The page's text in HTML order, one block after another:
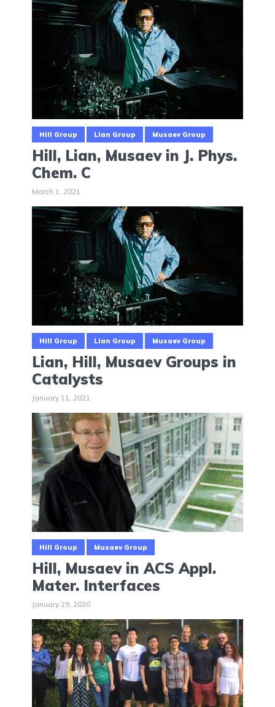
Hill Group Lian Group Musaev Group
Hill, Lian, Musaev in J. Phys.
Chem. C
March 1, 2021
Hill Group Lian Group Musaev Group
Lian, Hill, Musaev Groups in
Catalysts
January 11, 2021
Hill Group Musaev Group
Hill, Musaev in ACS Appl.
Mater. Interfaces
January 29, 2020